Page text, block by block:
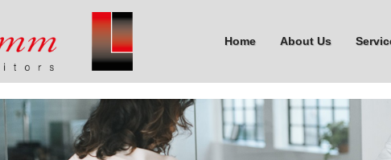
Home About Us